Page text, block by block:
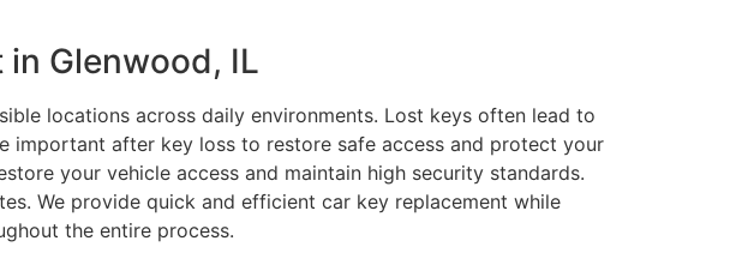
in Glenwood, IL
locations across daily environments. Lost keys often lead to
important after key loss to restore safe access and protect your
your vehicle access and maintain high security standards.
We provide quick and efficient car key replacement while
the entire process.